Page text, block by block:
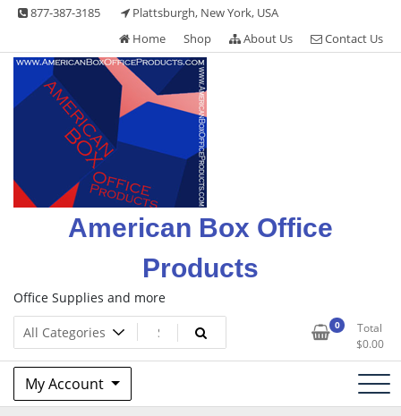
Skip 877-387-3185
Plattsburgh, New York, USA
Home
Shop About Us Contact Us
American Box Office
Products
Office Supplies and more
0
Total
$0.00
My Account